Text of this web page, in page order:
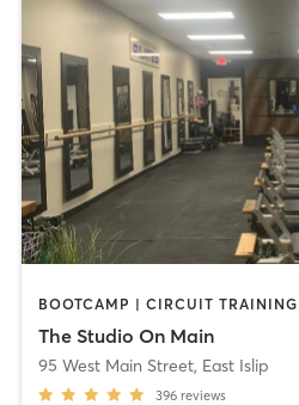
The Studio On Main
95 West Main Street, East Islip
396 reviews